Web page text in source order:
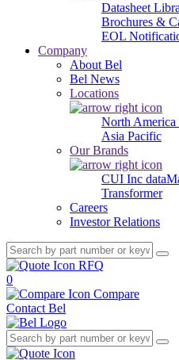
Datasheet
Brochures &
EOL
Company
About Bel
Bel News
Locations
North America
Asia Pacific
Our Brands
CUI Inc
Transformer
Careers
Investor Relations
RFQ
0
Compare
Contact Bel